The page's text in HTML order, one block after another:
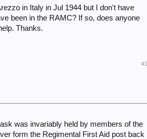
in Italy in Jul 1944 but I don't have
been in the RAMC? If so, does anyone
Thanks.
#1
was invariably held by members of the
form the Regimental First Aid post back